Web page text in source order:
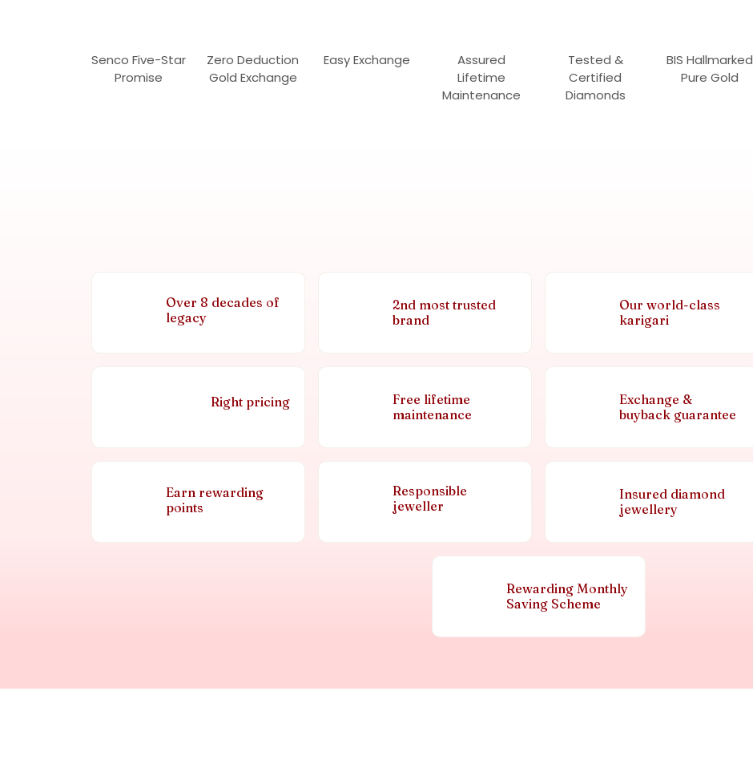
Senco Five-Star
Promise
Zero Deduction
Gold Exchange
Easy Exchange
Assured
Lifetime
Maintenance
Tested &
Certified
Diamonds
BIS Hallmarked
Pure Gold
Over 8 decades of
legacy
2nd most trusted
brand
Our world-class
karigari
Right pricing
Free lifetime
maintenance
Exchange &
buyback guarantee
Earn rewarding
points
Responsible
jeweller
Insured diamond
jewellery
Rewarding Monthly
Saving Scheme